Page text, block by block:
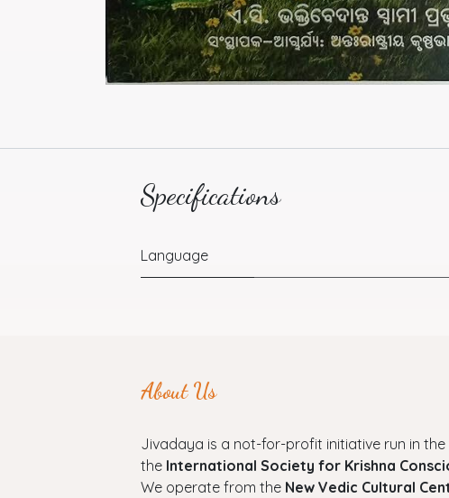
Specifications
Language
About Us
Jivadaya is a not-for-profit initiative run in
the International Society for Krishna
We operate from the New Vedic Cultural